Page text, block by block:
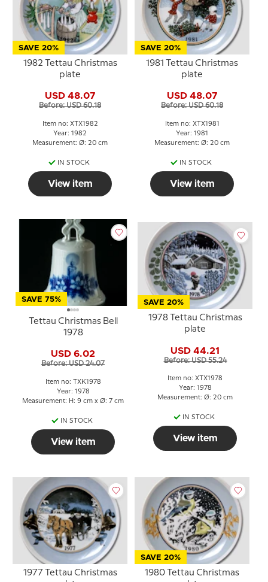
SAVE 20%
1982 Tettau Christmas
plate
USD 48.07
Before: USD 60.18
Item no: XTX1982
Year: 1982
Measurement: Ø: 20 cm
IN STOCK
View item
SAVE 20%
1981 Tettau Christmas
plate
USD 48.07
Before: USD 60.18
Item no: XTX1981
Year: 1981
Measurement: Ø: 20 cm
IN STOCK
View item
SAVE 75%
Tettau Christmas Bell
1978
USD 6.02
Before: USD 24.07
Item no: TXK1978
Year: 1978
Measurement: H: 9 cm x Ø: 7 cm
IN STOCK
View item
SAVE 20%
1978 Tettau Christmas
plate
USD 44.21
Before: USD 55.24
Item no: XTX1978
Year: 1978
Measurement: Ø: 20 cm
IN STOCK
View item
1977 Tettau Christmas
SAVE 20%
1980 Tettau Christmas